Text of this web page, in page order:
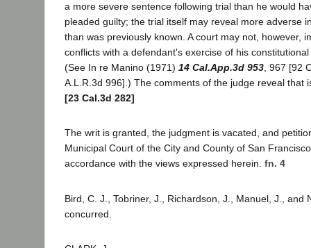
a more severe sentence following trial than he would
pleaded guilty; the trial itself may reveal more adverse
than was previously known. A court may not, however,
conflicts with a defendant's exercise of his
(See In re Manino (1971) 14 Cal.App.3d 953 , 967 [92
A.L.R.3d 996].) The comments of the judge reveal that
[23 Cal.3d 282]
The writ is granted, the judgment is vacated, and
Municipal Court of the City and County of San
accordance with the views expressed herein. fn. 4
Bird, C. J., Tobriner, J., Richardson, J., Manuel, J., and
concurred.